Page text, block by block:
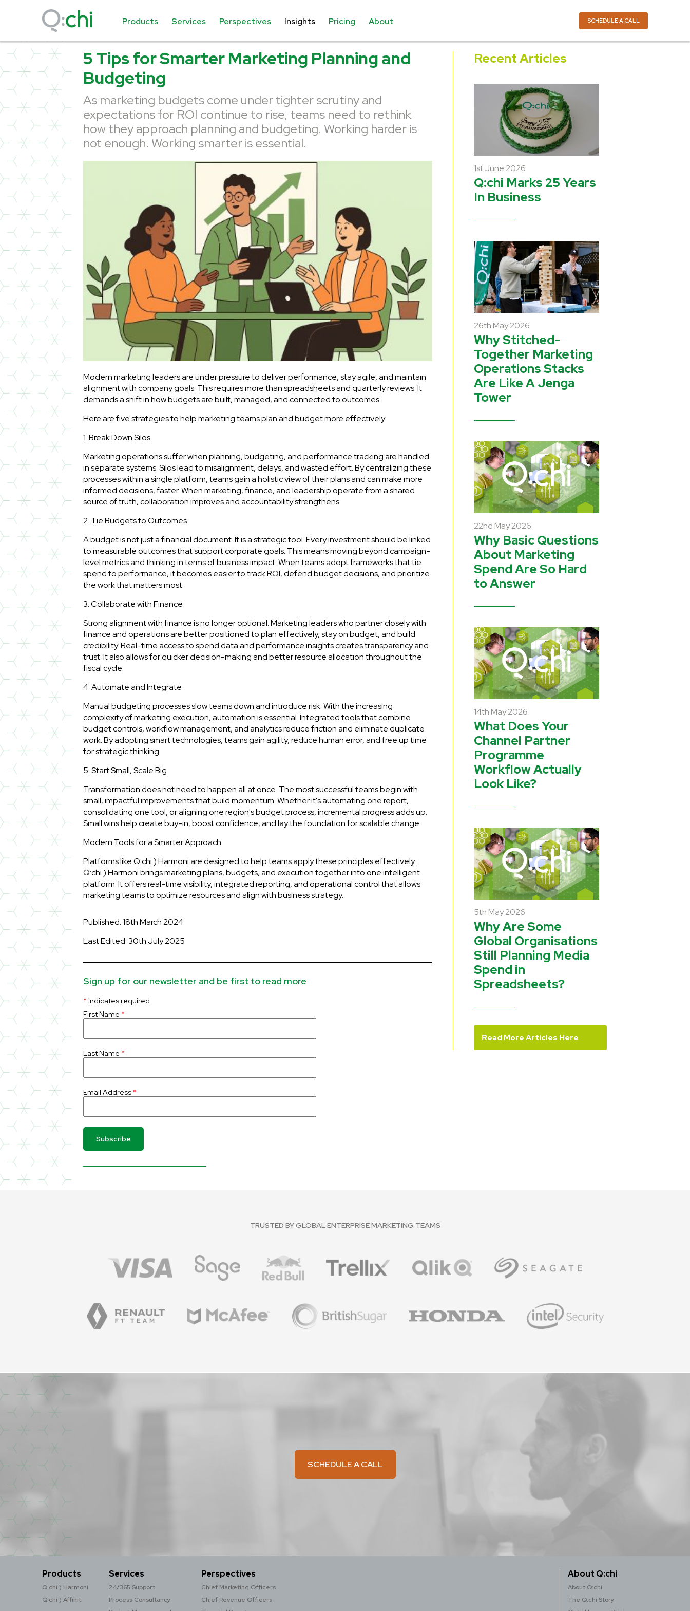
Products Services Perspectives Insights Pricing About SCHEDULE A CALL
5 Tips for Smarter Marketing Planning and
Budgeting
As marketing budgets come under tighter scrutiny and
expectations for ROI continue to rise, teams need to rethink
how they approach planning and budgeting. Working harder is
not enough. Working smarter is essential.
Modern marketing leaders are under pressure to deliver performance, stay agile, and maintain
alignment with company goals. This requires more than spreadsheets and quarterly reviews. It
demands a shift in how budgets are built, managed, and connected to outcomes.
Here are five strategies to help marketing teams plan and budget more effectively.
1. Break Down Silos
Marketing operations suffer when planning, budgeting, and performance tracking are handled
in separate systems. Silos lead to misalignment, delays, and wasted effort. By centralizing these
processes within a single platform, teams gain a holistic view of their plans and can make more
informed decisions, faster. When marketing, finance, and leadership operate from a shared
source of truth, collaboration improves and accountability strengthens.
2. Tie Budgets to Outcomes
A budget is not just a financial document. It is a strategic tool. Every investment should be linked
to measurable outcomes that support corporate goals. This means moving beyond campaign-
level metrics and thinking in terms of business impact. When teams adopt frameworks that tie
spend to performance, it becomes easier to track ROI, defend budget decisions, and prioritize
the work that matters most.
3. Collaborate with Finance
Strong alignment with finance is no longer optional. Marketing leaders who partner closely with
finance and operations are better positioned to plan effectively, stay on budget, and build
credibility. Real-time access to spend data and performance insights creates transparency and
trust. It also allows for quicker decision-making and better resource allocation throughout the
fiscal cycle.
4. Automate and Integrate
Manual budgeting processes slow teams down and introduce risk. With the increasing
complexity of marketing execution, automation is essential. Integrated tools that combine
budget controls, workflow management, and analytics reduce friction and eliminate duplicate
work. By adopting smart technologies, teams gain agility, reduce human error, and free up time
for strategic thinking.
5. Start Small, Scale Big
Transformation does not need to happen all at once. The most successful teams begin with
small, impactful improvements that build momentum. Whether it's automating one report,
consolidating one tool, or aligning one region's budget process, incremental progress adds up.
Small wins help create buy-in, boost confidence, and lay the foundation for scalable change.
Modern Tools for a Smarter Approach
Platforms like Q:chi ) Harmoni are designed to help teams apply these principles effectively.
Q:chi ) Harmoni brings marketing plans, budgets, and execution together into one intelligent
platform. It offers real-time visibility, integrated reporting, and operational control that allows
marketing teams to optimize resources and align with business strategy.
Published: 18th March 2024
Last Edited: 30th July 2025
Sign up for our newsletter and be first to read more
* indicates required
First Name *
Last Name *
Email Address *
Recent Articles
1st June 2026
Q:chi Marks 25 Years
In Business
26th May 2026
Why Stitched-
Together Marketing
Operations Stacks
Are Like A Jenga
Tower
22nd May 2026
Why Basic Questions
About Marketing
Spend Are So Hard
to Answer
14th May 2026
What Does Your
Channel Partner
Programme
Workflow Actually
Look Like?
5th May 2026
Why Are Some
Global Organisations
Still Planning Media
Spend in
Spreadsheets?
Read More Articles Here
TRUSTED BY GLOBAL ENTERPRISE MARKETING TEAMS
SCHEDULE A CALL
Products
Q:chi ) Harmoni
Q:chi ) Affiniti
Services
24/365 Support
Process Consultancy
Perspectives
Chief Marketing Officers
Chief Revenue Officers
About Q:chi
About Q:chi
The Q:chi Story